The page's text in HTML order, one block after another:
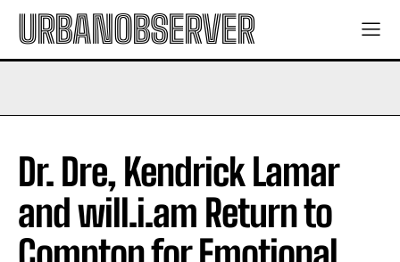
URBANOBSERVER
Dr. Dre, Kendrick Lamar
and will.i.am Return to